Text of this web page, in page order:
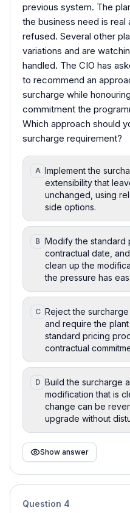
previous system. The
the business need is real
refused. Several other
variations and are
handled. The CIO has
to recommend an
surcharge while
commitment the
Which approach should
surcharge requirement?
A Implement the
extensibility that
unchanged, using
side options.
B Modify the standard
contractual date,
clean up the
the pressure has
C Reject the
and require the
standard pricing
contractual
D Build the surcharge
modification that is
change can be
upgrade without
Show answer
Question 4